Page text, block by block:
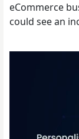
eCommerce
could see an